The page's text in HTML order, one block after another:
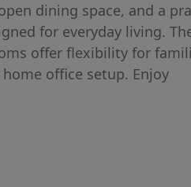
dining space, and a
for everyday living.
offer flexibility for
office setup. Enjoy
bike ride to the Razorback